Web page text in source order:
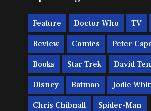
Feature Doctor Who TV
Review Comics Peter
Books Star Trek David
Disney Batman Jodie
Chris Chibnall Spider-Man